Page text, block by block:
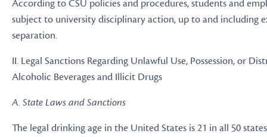
According to CSU policies and procedures, students and
subject to university disciplinary action, up to and including
separation.
II. Legal Sanctions Regarding Unlawful Use, Possession, or
Alcoholic Beverages and Illicit Drugs
A. State Laws and Sanctions
The legal drinking age in the United States is 21 in all 50